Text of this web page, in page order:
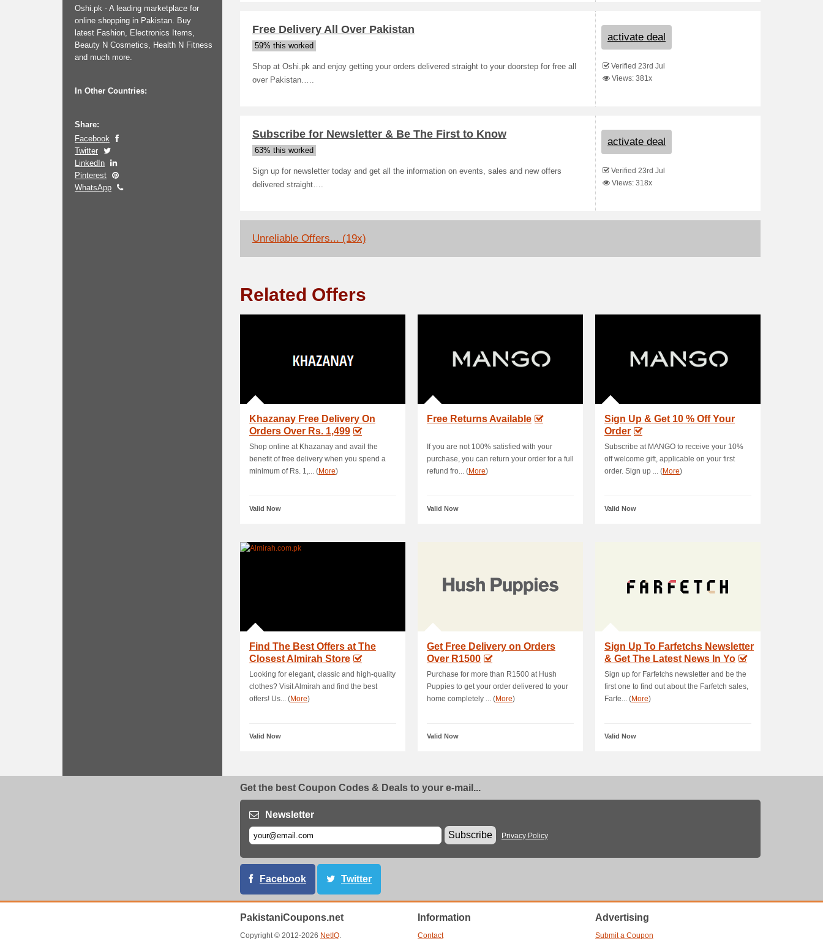
Oshi.pk - A leading marketplace for
online shopping in Pakistan. Buy
latest Fashion, Electronics Items,
Beauty N Cosmetics, Health N Fitness
and much more.
In Other Countries:
Share:
Facebook
Twitter
LinkedIn
Pinterest
WhatsApp
Free Delivery All Over Pakistan
59% this worked
Shop at Oshi.pk and enjoy getting your orders delivered straight to your doorstep for free all
over Pakistan.….
activate deal
Verified 23rd Jul
Views: 381x
Subscribe for Newsletter & Be The First to Know
63% this worked
Sign up for newsletter today and get all the information on events, sales and new offers
delivered straight….
activate deal
Verified 23rd Jul
Views: 318x
Unreliable Offers... (19x)
Related Offers
Khazanay Free Delivery On
Orders Over Rs. 1,499
Shop online at Khazanay and avail the
benefit of free delivery when you spend a
minimum of Rs. 1,... (More)
Valid Now
Free Returns Available
If you are not 100% satisfied with your
purchase, you can return your order for a full
refund fro... (More)
Valid Now
Sign Up & Get 10 % Off Your
Order
Subscribe at MANGO to receive your 10%
off welcome gift, applicable on your first
order. Sign up ... (More)
Valid Now
Find The Best Offers at The
Closest Almirah Store
Looking for elegant, classic and high-quality
clothes? Visit Almirah and find the best
offers! Us... (More)
Valid Now
Get Free Delivery on Orders
Over R1500
Purchase for more than R1500 at Hush
Puppies to get your order delivered to your
home completely ... (More)
Valid Now
Sign Up To Farfetchs Newsletter
& Get The Latest News In Yo
Sign up for Farfetchs newsletter and be the
first one to find out about the Farfetch sales,
Farfe... (More)
Valid Now
Get the best Coupon Codes & Deals to your e-mail...
Newsletter
Subscribe
Privacy Policy
Facebook Twitter
PakistaniCoupons.net
Copyright © 2012-2026 NetIQ.
Information
Contact
Advertising
Submit a Coupon